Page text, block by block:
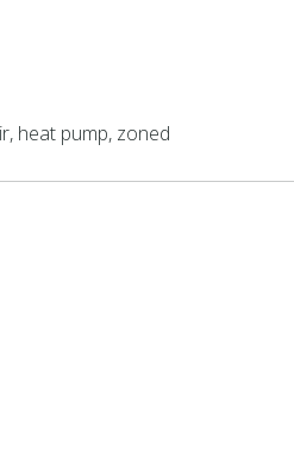
heat pump, zoned